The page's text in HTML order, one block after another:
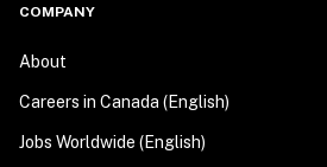
COMPANY
About
Careers in Canada (English)
Jobs Worldwide (English)